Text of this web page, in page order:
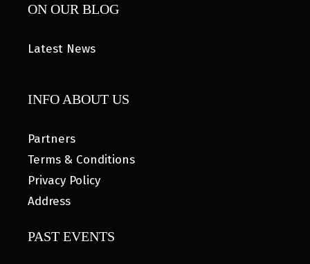
ON OUR BLOG
Latest News
INFO ABOUT US
Partners
Terms & Conditions
Privacy Policy
Address
PAST EVENTS